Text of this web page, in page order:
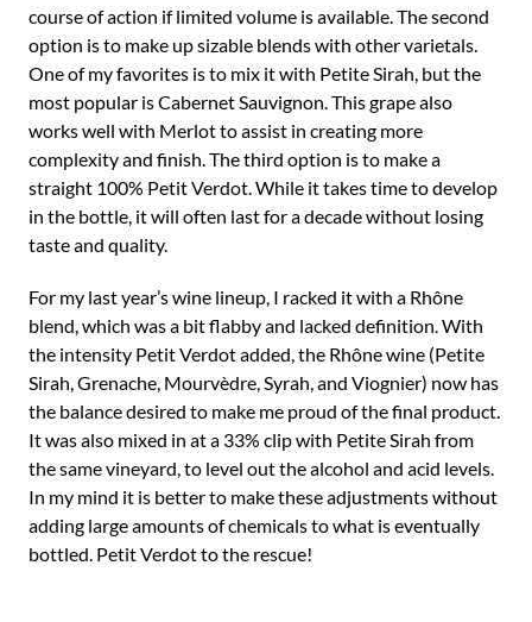
course of action if limited volume is available. The second
option is to make up sizable blends with other varietals.
One of my favorites is to mix it with Petite Sirah, but the
most popular is Cabernet Sauvignon. This grape also
works well with Merlot to assist in creating more
complexity and finish. The third option is to make a
straight 100% Petit Verdot. While it takes time to develop
in the bottle, it will often last for a decade without losing
taste and quality.
For my last year’s wine lineup, I racked it with a Rhône
blend, which was a bit flabby and lacked definition. With
the intensity Petit Verdot added, the Rhône wine (Petite
Sirah, Grenache, Mourvèdre, Syrah, and Viognier) now has
the balance desired to make me proud of the final product.
It was also mixed in at a 33% clip with Petite Sirah from
the same vineyard, to level out the alcohol and acid levels.
In my mind it is better to make these adjustments without
adding large amounts of chemicals to what is eventually
bottled. Petit Verdot to the rescue!